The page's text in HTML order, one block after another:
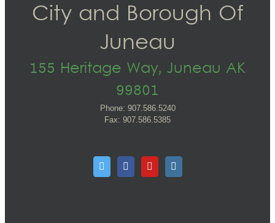
City and Borough Of
Juneau
155 Heritage Way, Juneau AK
99801
Phone: 907.586.5240
Fax: 907.586.5385